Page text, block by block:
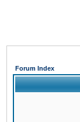
Forum Index